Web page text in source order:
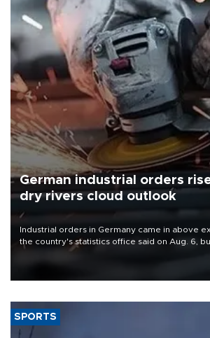
German industrial orders
dry rivers cloud outlook
Industrial orders in Germany came in above
the country's statistics office said on Aug. 6,
that rivers running dry and the Mideast war
SPORTS